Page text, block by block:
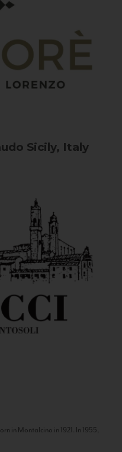
Sicily, Italy
in Montalcino in 1921. In 1955,